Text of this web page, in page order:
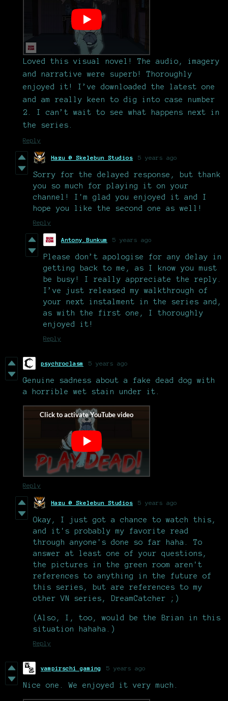
Loved this visual novel! The audio, imagery
and narrative were superb! Thoroughly
enjoyed it! I’ve downloaded the latest one
and am really keen to dig into case number
2. I can’t wait to see what happens next in
the series.
Reply
Hazu @ Skelebun Studios 5 years ago
Sorry for the delayed response, but thank
you so much for playing it on your
channel! I'm glad you enjoyed it and I
hope you like the second one as well!
Reply
Antony.Bunkum 5 years ago
Please don’t apologise for any delay in
getting back to me, as I know you must
be busy! I really appreciate the reply.
I’ve just released my walkthrough of
your next instalment in the series and,
as with the first one, I thoroughly
enjoyed it!
Reply
psychroclasm 5 years ago
Genuine sadness about a fake dead dog with
a horrible wet stain under it.
Reply
Hazu @ Skelebun Studios 5 years ago
Okay, I just got a chance to watch this,
and it's probably my favorite read
through anyone's done so far haha. To
answer at least one of your questions,
the pictures in the green room aren't
references to anything in the future of
this series, but are references to my
other VN series, DreamCatcher ;)
(Also, I, too, would be the Brian in this
situation hahaha.)
Reply
vampirschi gaming 5 years ago
Nice one. We enjoyed it very much.